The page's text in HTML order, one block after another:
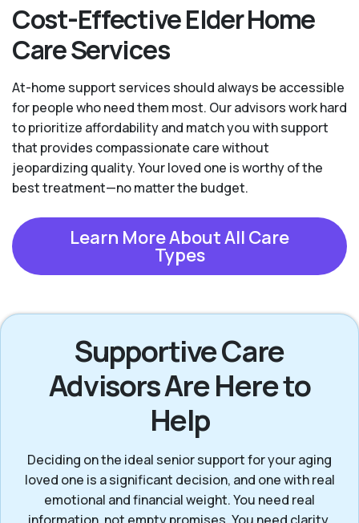
Cost-Effective Elder Home
Care Services
At-home support services should always be accessible
for people who need them most. Our advisors work hard
to prioritize affordability and match you with support
that provides compassionate care without
jeopardizing quality. Your loved one is worthy of the
best treatment—no matter the budget.
Learn More About All Care
Types
Supportive Care
Advisors Are Here to
Help
Deciding on the ideal senior support for your aging
loved one is a significant decision, and one with real
emotional and financial weight. You need real